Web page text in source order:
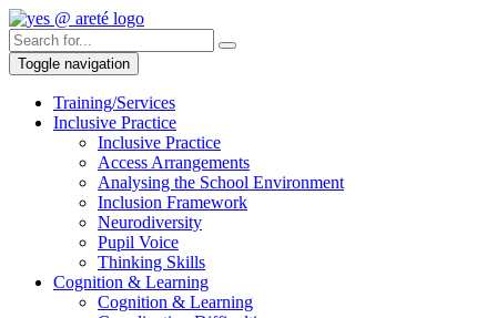
Toggle navigation
Training/Services
Inclusive Practice
Inclusive Practice
Access Arrangements
Analysing the School Environment
Inclusion Framework
Neurodiversity
Pupil Voice
Thinking Skills
Cognition & Learning
Cognition & Learning